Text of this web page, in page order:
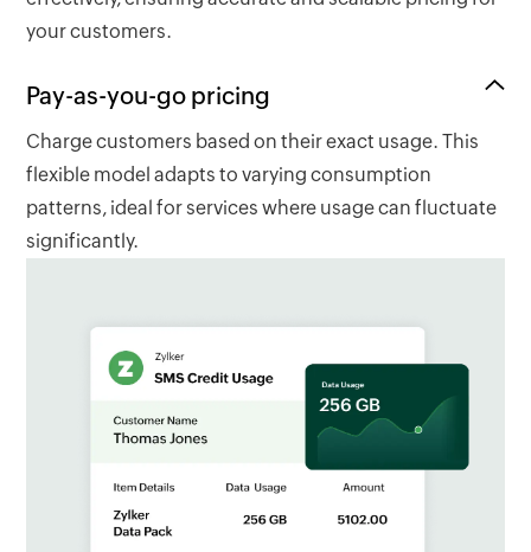
your customers.
Pay-as-you-go pricing
Charge customers based on their exact usage. This
flexible model adapts to varying consumption
patterns, ideal for services where usage can fluctuate
significantly.